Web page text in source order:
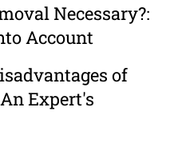
Necessary?:
Account
of
Expert's